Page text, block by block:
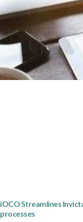
iOCO Streamlines
processes